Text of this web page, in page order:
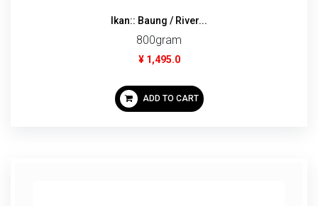
Ikan:: Baung / River...
800gram
¥ 1,495.0
ADD TO CART